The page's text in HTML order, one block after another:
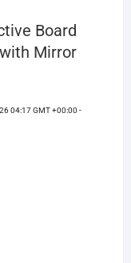
Board
Mirror
04:17 GMT +00:00 -